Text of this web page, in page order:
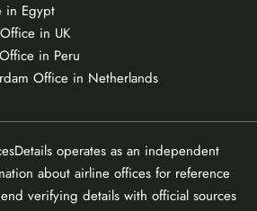
in Egypt
in UK
in Peru
Office in Netherlands
operates as an independent
about airline offices for reference
verifying details with official sources